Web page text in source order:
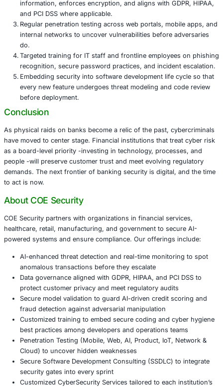
significant investment in remediation and communication.
Regulatory and Capital Implications
Central banks around the world are tightening rules on
resilience. Wema Bank’s planned capital raise
meeting liquidity requirements is only part of the
regulators now demand proof of robust cybersecurity
incident response readiness, and regular independent
Five Essential Steps to Harden Banking
Real-time monitoring driven by AI to detect
transaction patterns and network traffic.
Rigorous data governance that classifies sensitive
information, enforces encryption, and aligns with
and PCI DSS where applicable.
internal networks to uncover vulnerabilities before
do.
Targeted training for IT staff and frontline
recognition, secure password practices, and
Embedding security into software development life
every new feature undergoes threat modeling and
before deployment.
Conclusion
As physical raids on banks become a relic of the past,
have moved to center stage. Financial institutions that
as a board-level priority -investing in technology,
people -will preserve customer trust and meet evolving